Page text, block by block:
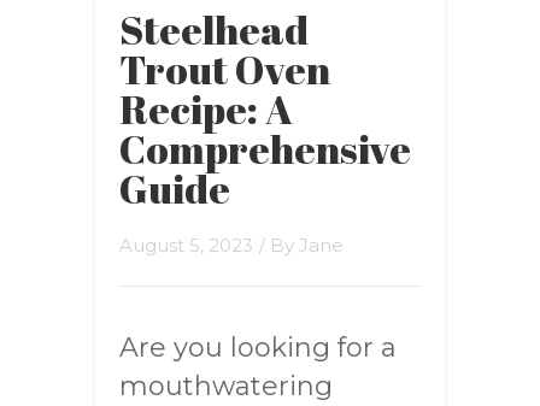
Steelhead
Trout Oven
Recipe: A
Comprehensive
Guide
August 5, 2023 / By Jane
Are you looking for a
mouthwatering